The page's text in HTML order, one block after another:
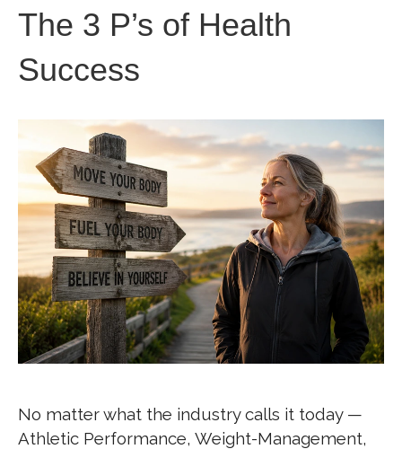
The 3 P’s of Health
Success
No matter what the industry calls it today —
Athletic Performance, Weight-Management,